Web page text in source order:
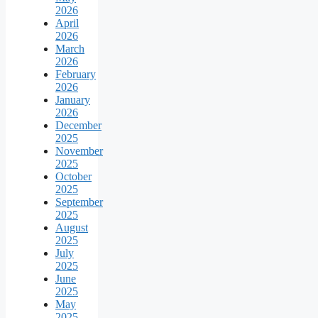
2026
April
2026
March
2026
February
2026
January
2026
December
2025
November
2025
October
2025
September
2025
August
2025
July
2025
June
2025
May